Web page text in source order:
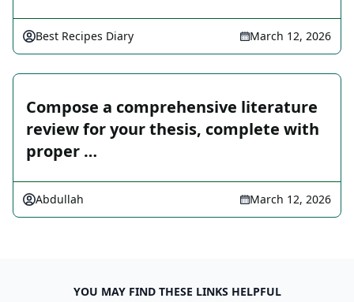
Best Recipes Diary March 12, 2026
Compose a comprehensive literature
review for your thesis, complete with
proper …
Abdullah March 12, 2026
YOU MAY FIND THESE LINKS HELPFUL